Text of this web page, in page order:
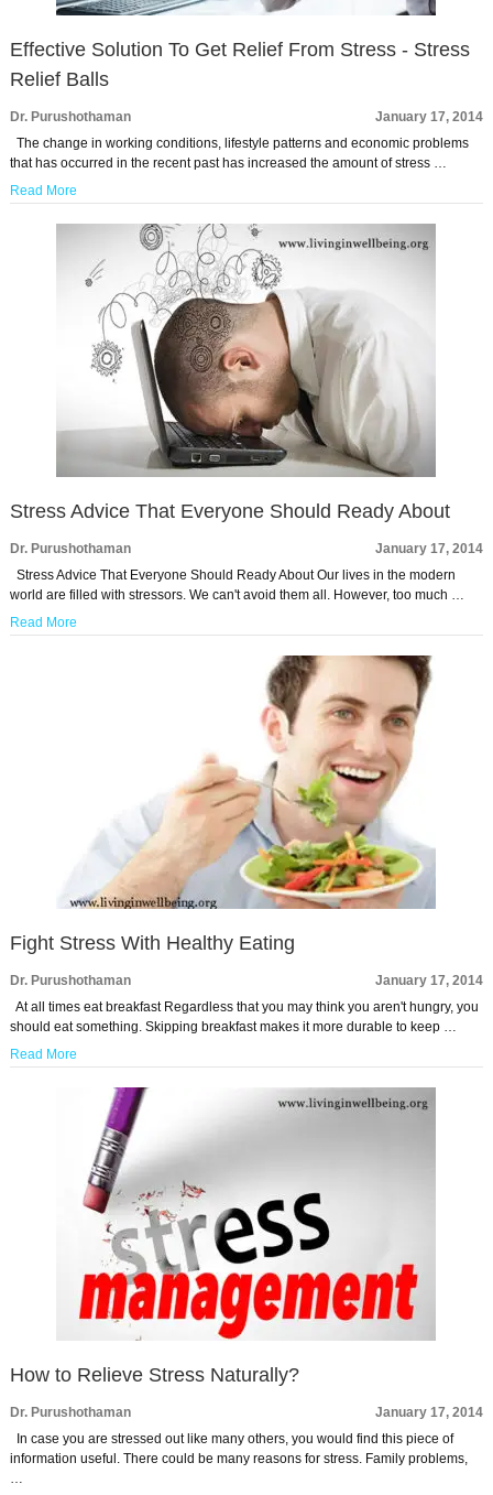
Effective Solution To Get Relief From Stress - Stress
Relief Balls
Dr. Purushothaman
January 17, 2014
The change in working conditions, lifestyle patterns and economic problems
that has occurred in the recent past has increased the amount of stress …
Read More
Stress Advice That Everyone Should Ready About
Dr. Purushothaman
January 17, 2014
Stress Advice That Everyone Should Ready About Our lives in the modern
world are filled with stressors. We can't avoid them all. However, too much …
Read More
Fight Stress With Healthy Eating
Dr. Purushothaman
January 17, 2014
At all times eat breakfast Regardless that you may think you aren't hungry, you
should eat something. Skipping breakfast makes it more durable to keep …
Read More
How to Relieve Stress Naturally?
Dr. Purushothaman
January 17, 2014
In case you are stressed out like many others, you would find this piece of
information useful. There could be many reasons for stress. Family problems,
…